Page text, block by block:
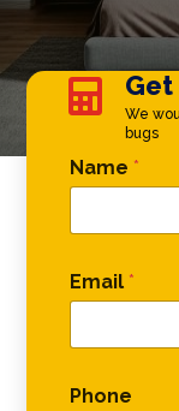

We
bugs
Name *
* Name
Email *
Phone